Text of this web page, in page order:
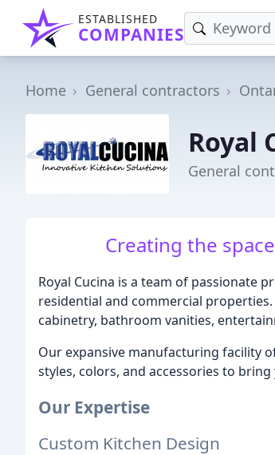
ESTABLISHED
COMPANIES
Home General contractors
Royal
General
Creating the
Royal Cucina is a team of passionate
residential and commercial
cabinetry, bathroom vanities,
Our expansive manufacturing facility
styles, colors, and accessories to
Our Expertise
Custom Kitchen Design